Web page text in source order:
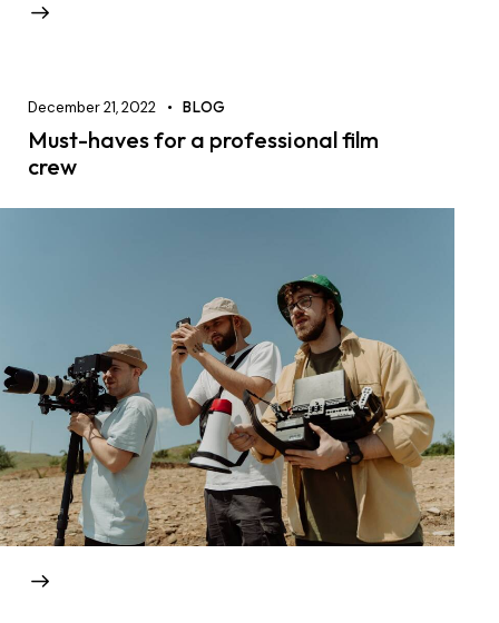
December 21, 2022 BLOG
Must-haves for a professional film
crew